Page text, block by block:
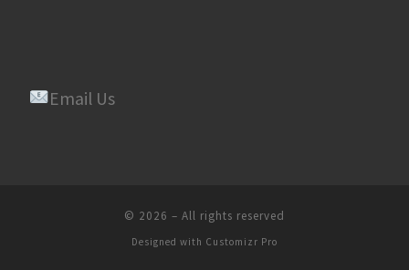
Email Us
© 2026 – All rights reserved
Designed with Customizr Pro